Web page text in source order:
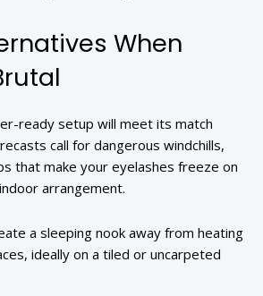
When
ready setup will meet its match
call for dangerous windchills,
that make your eyelashes freeze on
arrangement.
a sleeping nook away from heating
ideally on a tiled or uncarpeted